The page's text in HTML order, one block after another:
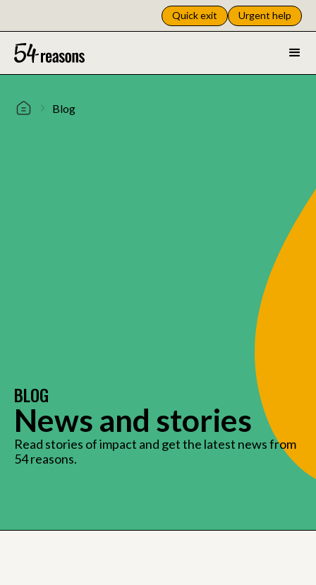
Quick exit Urgent help
Blog
BLOG
News and stories
Read stories of impact and get the latest news from
54 reasons.